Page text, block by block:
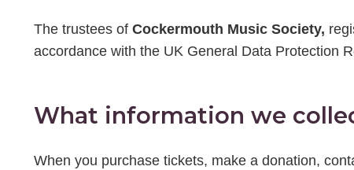
The trustees of Cockermouth Music Society,
accordance with the UK General Data Protection
What information we
When you purchase tickets, make a donation,